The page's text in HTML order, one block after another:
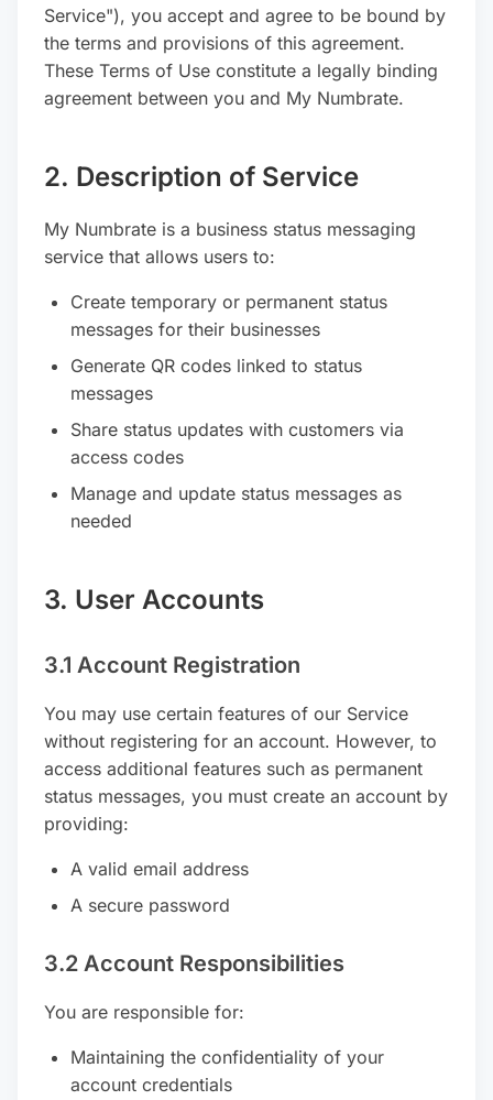
Service"), you accept and agree to be bound by
the terms and provisions of this agreement.
These Terms of Use constitute a legally binding
agreement between you and My Numbrate.
2. Description of Service
My Numbrate is a business status messaging
service that allows users to:
Create temporary or permanent status
messages for their businesses
Generate QR codes linked to status
messages
Share status updates with customers via
access codes
Manage and update status messages as
needed
3. User Accounts
3.1 Account Registration
You may use certain features of our Service
without registering for an account. However, to
access additional features such as permanent
status messages, you must create an account by
providing:
A valid email address
A secure password
3.2 Account Responsibilities
You are responsible for:
Maintaining the confidentiality of your
account credentials